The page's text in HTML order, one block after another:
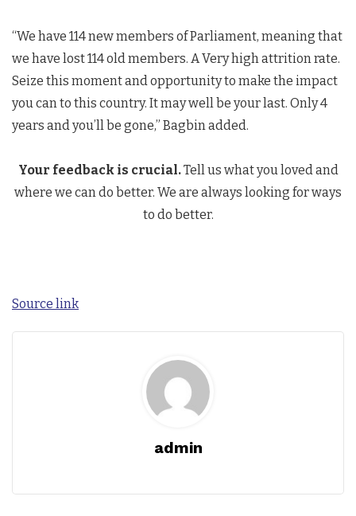
“We have 114 new members of Parliament, meaning that
we have lost 114 old members. A Very high attrition rate.
Seize this moment and opportunity to make the impact
you can to this country. It may well be your last. Only 4
years and you’ll be gone,” Bagbin added.
Your feedback is crucial.Tell us what you loved and
where we can do better. We are always looking for ways
to do better.
Source link
admin